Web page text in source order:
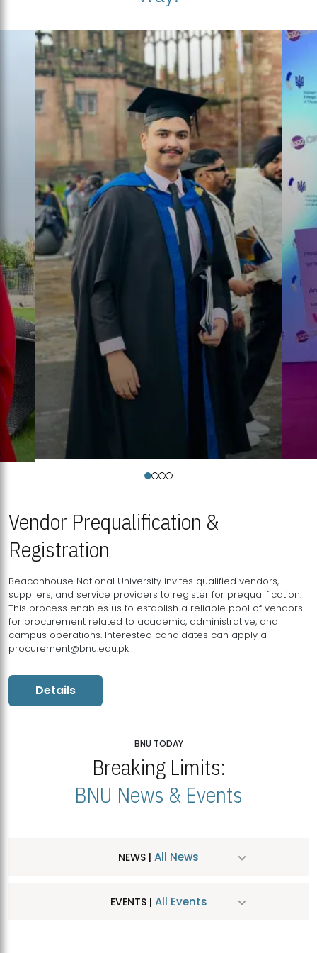
Vendor Prequalification &
Registration
Beaconhouse National University invites qualified vendors,
suppliers, and service providers to register for prequalification.
This process enables us to establish a reliable pool of vendors
for procurement related to academic, administrative, and
campus operations. Interested candidates can apply a
procurement@bnu.edu.pk
Details
BNU TODAY
Breaking Limits:
BNU News & Events
NEWS | All News
EVENTS | All Events